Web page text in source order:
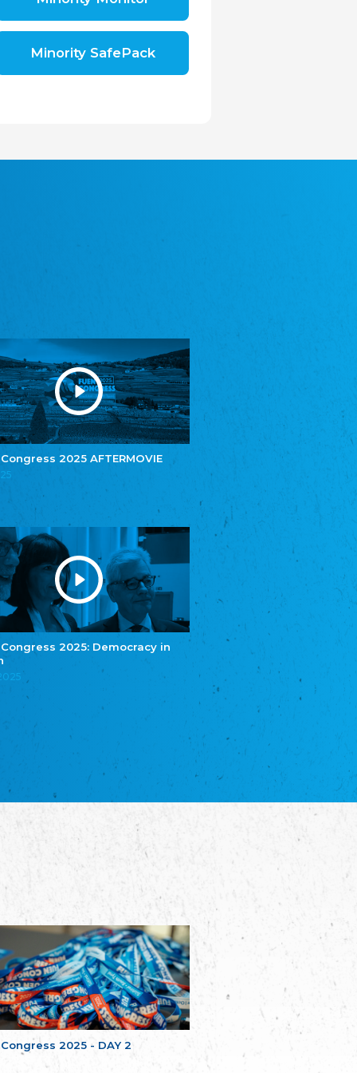
Congress 2025 AFTERMOVIE
Congress 2025: Democracy in
Congress 2025 - DAY 2
republice, z.s.
The Assembly of German Associations in the
Zentralrat der Jenischen in Deutschland
e.V.
Central Council of Yenish in Germany
Zentralrat Deutscher Sinti und Roma
Central Council of German Sinti and Roma
Związek Polaków w Niemczech
Bund Deutscher Nordschleswiger (BDN)
Grænseforeningen
Danish Border Association
Eestimaa Rahvuste Ühendus
Estonian Union of National Minorities
Eestimaa Valgevenelaste Assotsiatsioon
Estonian Belorusian Association
Verein der Deutschen in Estland
школа Эстонии”
NGO "Russian School of Estonia"
Союз Славянских просветительных и
The Pro-Language Platform Association
Associacion Occitana de Fotbòl
Poellgor evit Breizh
Committee for regional action in Brittany
EL - le Mouvement d'Alsace-Lorraine
Elsaß-Lothringischer Volksbund EL
Skol Uhel Ar Vro – Institut Culturel de
The Cultural Institute of Brittany
Unser Land
Our Country
Svenska Finlands folkting/Folktinget
The Swedish Assembly of Finland
Assoziation der Deutschen Georgiens
Minority SafePack